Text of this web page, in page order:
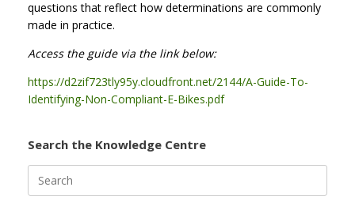
questions that reflect how determinations are commonly
made in practice.
Access the guide via the link below:
https://d2zif723tly95y.cloudfront.net/2144/A-Guide-To-
Identifying-Non-Compliant-E-Bikes.pdf
Search the Knowledge Centre
for: